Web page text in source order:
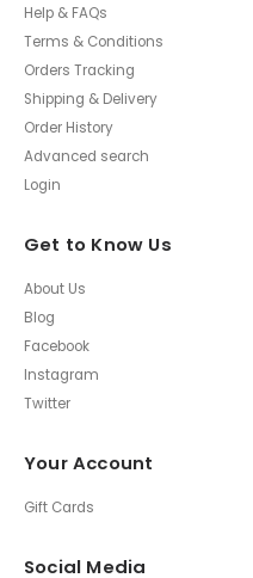
Help & FAQs
Terms & Conditions
Orders Tracking
Shipping & Delivery
Order History
Advanced search
Login
Get to Know Us
About Us
Blog
Facebook
Instagram
Twitter
Your Account
Gift Cards
Social Media